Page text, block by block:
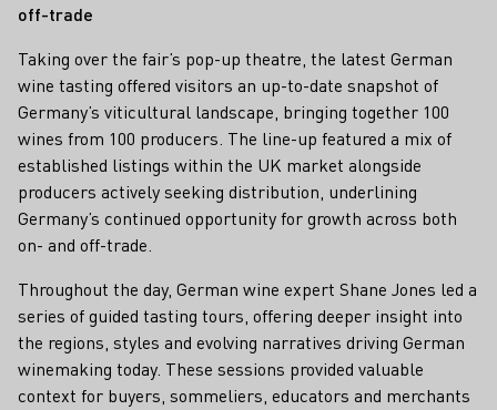
off-trade
Taking over the fair’s pop-up theatre, the latest German
wine tasting offered visitors an up-to-date snapshot of
Germany’s viticultural landscape, bringing together 100
wines from 100 producers. The line-up featured a mix of
established listings within the UK market alongside
producers actively seeking distribution, underlining
Germany’s continued opportunity for growth across both
on- and off-trade.
Throughout the day, German wine expert Shane Jones led a
series of guided tasting tours, offering deeper insight into
the regions, styles and evolving narratives driving German
winemaking today. These sessions provided valuable
context for buyers, sommeliers, educators and merchants